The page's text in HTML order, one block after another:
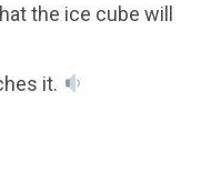
the ice cube will
it.